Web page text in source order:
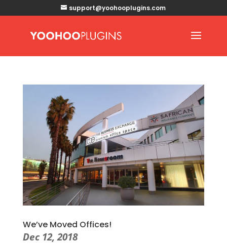
support@yoohooplugins.com
We’ve Moved Offices!
Dec 12, 2018